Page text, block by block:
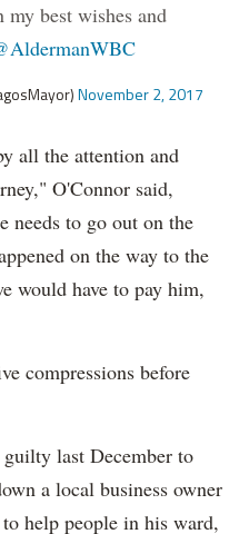
best wishes and
November 2, 2017
all the attention and
O'Connor said,
needs to go out on the
on the way to the
would have to pay him,
compressions before
last December to
a local business owner
help people in his ward,